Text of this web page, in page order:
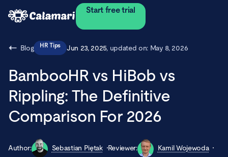
Start free trial
Blog HR Tips Jun 23, 2025, updated on: May 8, 2026
BambooHR vs HiBob vs
Rippling: The Definitive
Comparison For 2026
Author: Sebastian Piętak Reviewer:
Kamil Wojewoda